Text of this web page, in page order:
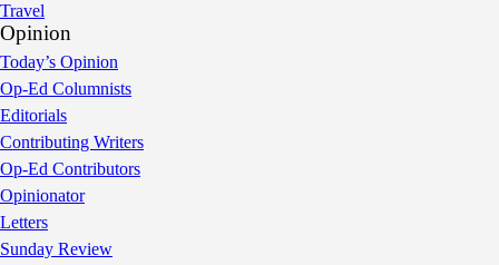
Travel
Opinion
Today’s Opinion
Op-Ed Columnists
Editorials
Contributing Writers
Op-Ed Contributors
Opinionator
Letters
Sunday Review